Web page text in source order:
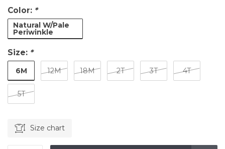
Color: *
Natural W/Pale
Periwinkle
Size: *
6M 12M 18M 2T 3T 4T
5T
Size chart